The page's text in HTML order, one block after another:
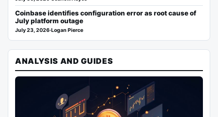
Coinbase identifies configuration error as root cause of
July platform outage
July 23, 2026·Logan Pierce
ANALYSIS AND GUIDES